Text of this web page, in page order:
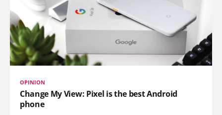
OPINION
Change My View: Pixel is the best Android
phone